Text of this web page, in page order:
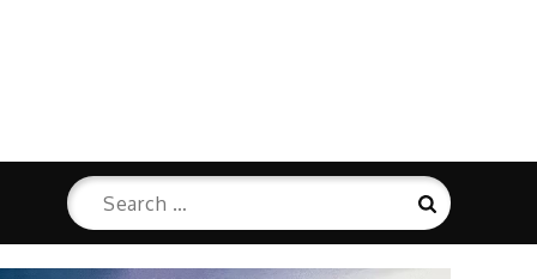
Search
for:
Search